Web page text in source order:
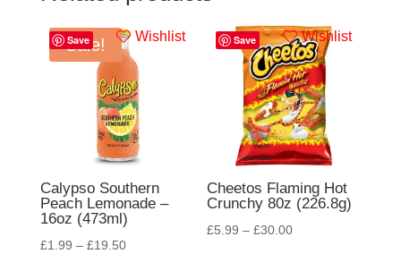
Save Wishlist
Sale!
Calypso Southern
Peach Lemonade –
16oz (473ml)
£1.99 – £19.50
Save Wishlist
Cheetos Flaming Hot
Crunchy 80z (226.8g)
£5.99 –£30.00